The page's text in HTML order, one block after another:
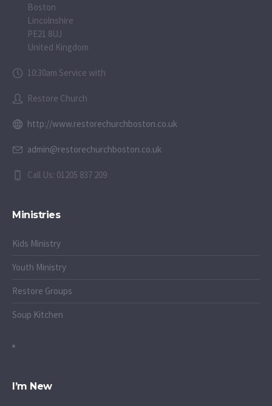
Boston
Lincolnshire
PE21 8UJ
United Kingdom
10:30am Service with
Restore Church
http://www.restorechurchboston.co.uk
admin@restorechurchboston.co.uk
Call Us: 01205 837 209
Ministries
Kids Ministry
Youth Ministry
Restore Groups
Soup Kitchen
I’m New